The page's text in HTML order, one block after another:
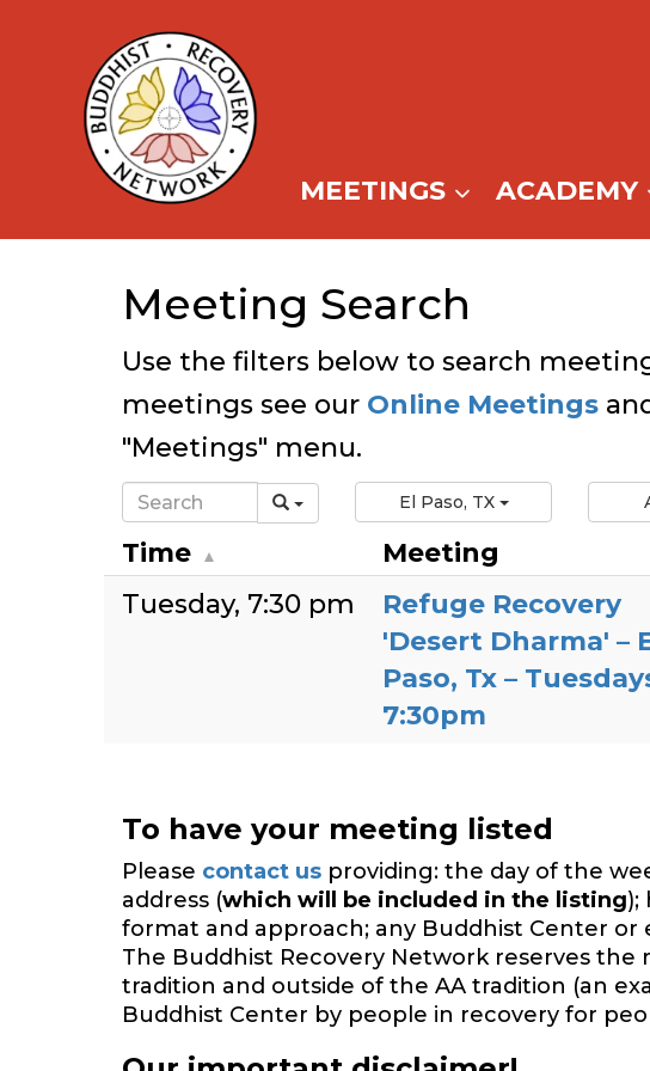
content
MEETINGS ACADEMY
Meeting Search
Use the filters below to search
meetings see our Online Meetings
"Meetings" menu.
El Paso, TX
Time Meeting
Tuesday 7:30 pm
Refuge Recovery
'Desert Dharma' –
Paso, Tx –
7:30pm
To have your meeting listed
Please contact us providing: the day of the
address (which will be included in the listing);
format and approach; any Buddhist Center
The Buddhist Recovery Network reserves
tradition and outside of the AA tradition (an
Buddhist Center by people in recovery for